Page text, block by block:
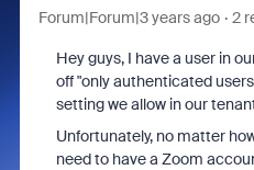
Forum|Forum|3 years ago 2
Hey guys, I have a user in
off "only authenticated
setting we allow in our
Unfortunately, no matter
need to have a Zoom